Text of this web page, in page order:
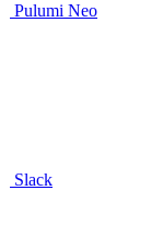
Pulumi Neo
Slack